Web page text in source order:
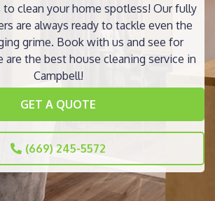
to clean your home spotless! Our fully
are always ready to tackle even the
grime. Book with us and see for
are the best house cleaning service in
Campbell!
GET A QUOTE
(669) 245-5572